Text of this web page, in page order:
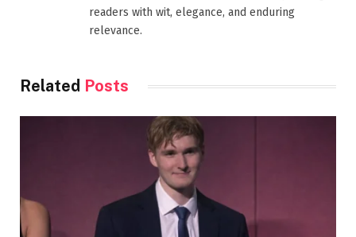
readers with wit, elegance, and enduring
relevance.
Related Posts